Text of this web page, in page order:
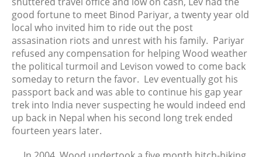
May 2023
April 2023
March 2023
February 2023
January 2023
December 2022
November 2022
good fortune to meet Binod Pariyar, a twenty year old
local who invited him to ride out the post
assasination riots and unrest with his family. Pariyar
refused any compensation for helping Wood weather
the political turmoil and Levison vowed to come back
someday to return the favor. Lev eventually got his
passport back and was able to continue his gap year
trek into India never suspecting he would indeed end
up back in Nepal when his second long trek ended
fourteen years later.